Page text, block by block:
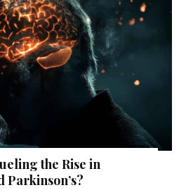
the Rise in
Parkinson’s?